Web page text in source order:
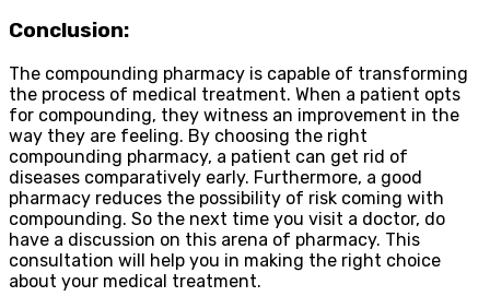
Conclusion:
The compounding pharmacy is capable of transforming
the process of medical treatment. When a patient opts
for compounding, they witness an improvement in the
way they are feeling. By choosing the right
compounding pharmacy, a patient can get rid of
diseases comparatively early. Furthermore, a good
pharmacy reduces the possibility of risk coming with
compounding. So the next time you visit a doctor, do
have a discussion on this arena of pharmacy. This
consultation will help you in making the right choice
about your medical treatment.